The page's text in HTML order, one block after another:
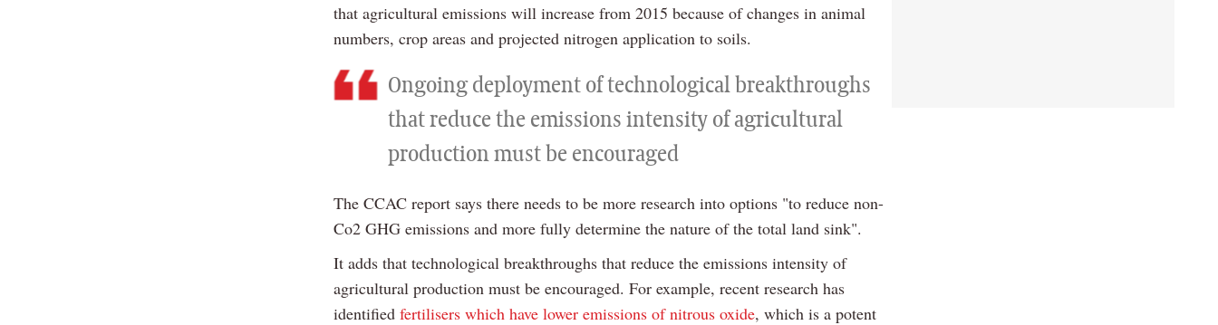
that agricultural emissions will increase from 2015 because of changes in animal
numbers, crop areas and projected nitrogen application to soils.
Ongoing deployment of technological breakthroughs
that reduce the emissions intensity of agricultural
production must be encouraged
The CCAC report says there needs to be more research into options "to reduce non-
Co2 GHG emissions and more fully determine the nature of the total land sink".
It adds that technological breakthroughs that reduce the emissions intensity of
agricultural production must be encouraged. For example, recent research has
identified fertilisers which have lower emissions of nitrous oxide, which is a potent